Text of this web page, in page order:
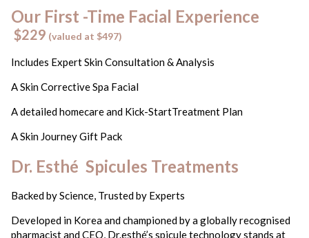
Our First -Time Facial Experience
$229 (valued at $497)
Includes Expert Skin Consultation & Analysis
A Skin Corrective Spa Facial
A detailed homecare and Kick-StartTreatment Plan
A Skin Journey Gift Pack
Dr. Esthé Spicules Treatments
Backed by Science, Trusted by Experts
Developed in Korea and championed by a globally recognised
pharmacist and CEO, Dr.esthé’s spicule technology stands at